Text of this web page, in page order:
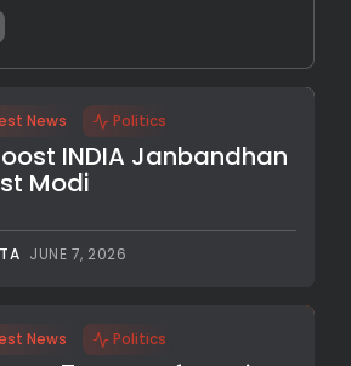
News Politics
INDIA Janbandhan
Modi
JUNE 7, 2026
News Politics